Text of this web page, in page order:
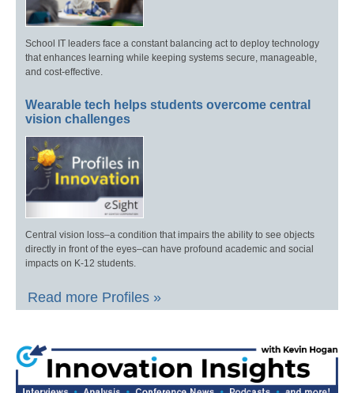
School IT leaders face a constant balancing act to deploy technology
that enhances learning while keeping systems secure, manageable,
and cost-effective.
Wearable tech helps students overcome central
vision challenges
Central vision loss–a condition that impairs the ability to see objects
directly in front of the eyes–can have profound academic and social
impacts on K-12 students.
Read more Profiles »